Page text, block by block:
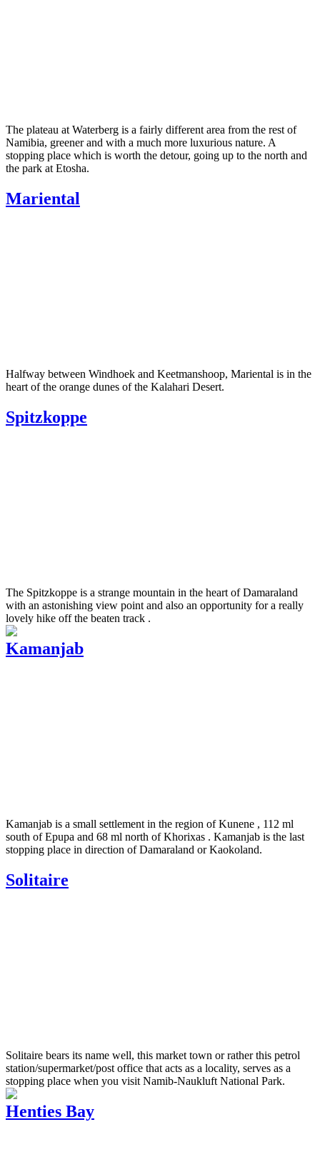
The plateau at Waterberg is a fairly different area from the rest of
Namibia, greener and with a much more luxurious nature. A
stopping place which is worth the detour, going up to the north and
the park at Etosha.
Mariental
Halfway between Windhoek and Keetmanshoop, Mariental is in the
heart of the orange dunes of the Kalahari Desert.
Spitzkoppe
The Spitzkoppe is a strange mountain in the heart of Damaraland
with an astonishing view point and also an opportunity for a really
lovely hike off the beaten track .
Kamanjab
Kamanjab is a small settlement in the region of Kunene , 112 ml
south of Epupa and 68 ml north of Khorixas . Kamanjab is the last
stopping place in direction of Damaraland or Kaokoland.
Solitaire
Solitaire bears its name well, this market town or rather this petrol
station/supermarket/post office that acts as a locality, serves as a
stopping place when you visit Namib-Naukluft National Park.
Henties Bay